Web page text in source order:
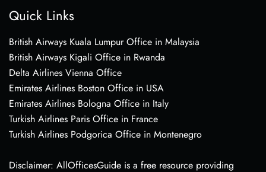
Quick Links
British Airways Kuala Lumpur Office in Malaysia
British Airways Kigali Office in Rwanda
Delta Airlines Vienna Office
Emirates Airlines Boston Office in USA
Emirates Airlines Bologna Office in Italy
Turkish Airlines Paris Office in France
Turkish Airlines Podgorica Office in Montenegro
Disclaimer: AllOfficesGuide is a free resource providing